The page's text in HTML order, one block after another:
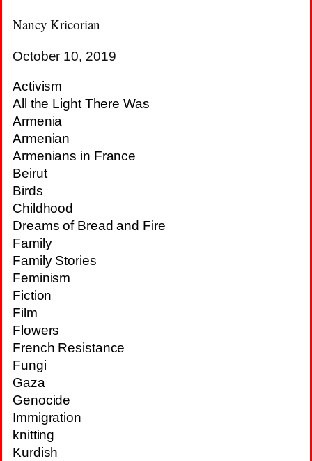
Nancy Kricorian
October 10, 2019
Activism
All the Light There Was
Armenia
Armenian
Armenians in France
Beirut
Birds
Childhood
Dreams of Bread and Fire
Family
Family Stories
Feminism
Fiction
Film
Flowers
French Resistance
Fungi
Gaza
Genocide
Immigration
knitting
Kurdish